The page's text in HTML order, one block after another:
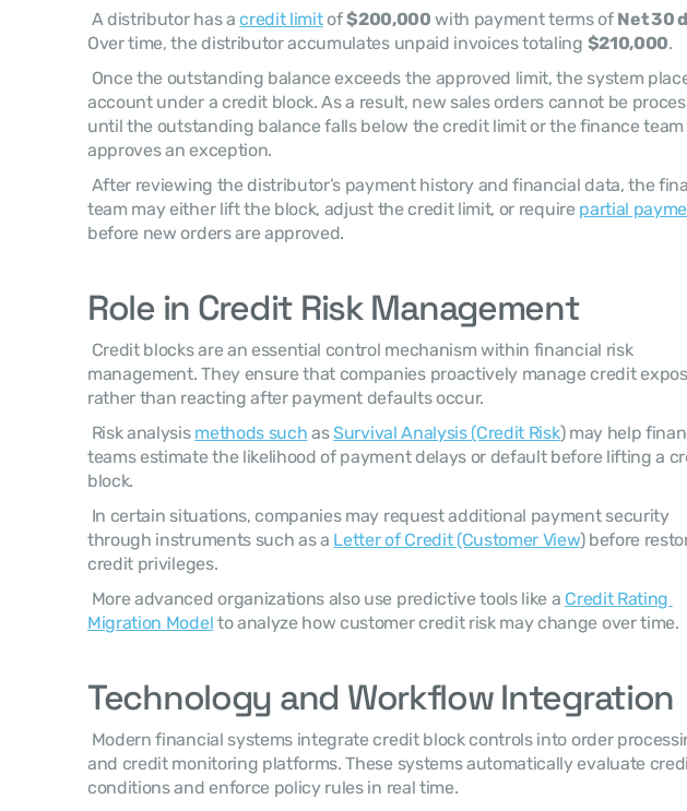
A distributor has a credit limit of $200,000 with payment terms of Net 30
Over time, the distributor accumulates unpaid invoices totaling $210,000.
account under a credit block. As a result, new sales orders cannot be
until the outstanding balance falls below the credit limit or the finance team
approves an exception.
team may either lift the block, adjust the credit limit, or require partial
before new orders are approved.
Role in Credit Risk Management
management. They ensure that companies proactively manage credit
rather than reacting after payment defaults occur.
Risk analysis methods such as Survival Analysis (Credit Risk) may help
teams estimate the likelihood of payment delays or default before lifting a
block.
through instruments such as a Letter of Credit (Customer View) before
credit privileges.
More advanced organizations also use predictive tools like a Credit Rating
Migration Model to analyze how customer credit risk may change over time.
Technology and Workflow Integration
and credit monitoring platforms. These systems automatically evaluate
conditions and enforce policy rules in real time.